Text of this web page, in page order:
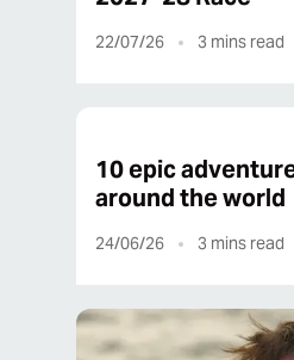
22/07/26 3 mins read
10 epic
around the world
24/06/26 3 mins read